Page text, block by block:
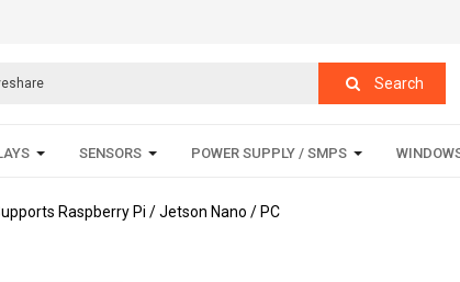
Search
SENSORS POWER SUPPLY / SMPS
Raspberry Pi / Jetson Nano / PC